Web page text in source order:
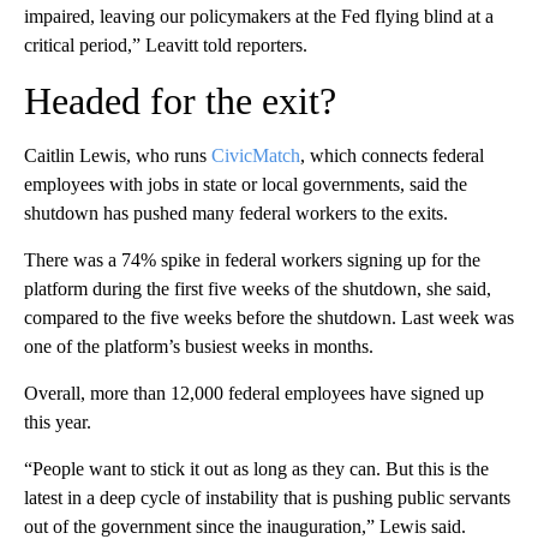
impaired, leaving our policymakers at the Fed flying blind at a
critical period,” Leavitt told reporters.
Headed for the exit?
Caitlin Lewis, who runs CivicMatch, which connects federal
employees with jobs in state or local governments, said the
shutdown has pushed many federal workers to the exits.
There was a 74% spike in federal workers signing up for the
platform during the first five weeks of the shutdown, she said,
compared to the five weeks before the shutdown. Last week was
one of the platform’s busiest weeks in months.
Overall, more than 12,000 federal employees have signed up
this year.
“People want to stick it out as long as they can. But this is the
latest in a deep cycle of instability that is pushing public servants
out of the government since the inauguration,” Lewis said.